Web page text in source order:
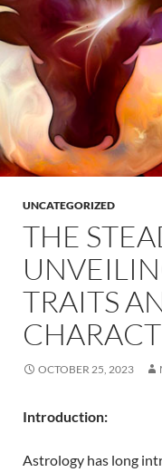
UNCATEGORIZED
THE
TRAITS
OCTOBER 25, 2023
Introduction:
Astrology has long